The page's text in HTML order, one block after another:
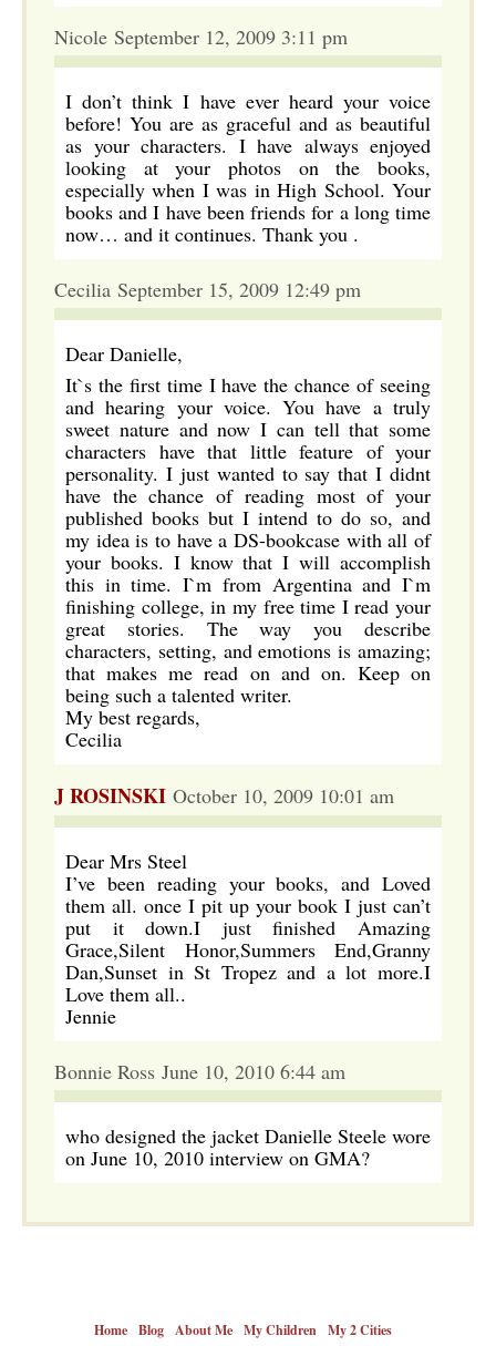
Nicole September 12, 2009 3:11 pm
I don’t think I have ever heard your voice
before! You are as graceful and as beautiful
as your characters. I have always enjoyed
looking at your photos on the books,
especially when I was in High School. Your
books and I have been friends for a long time
now… and it continues. Thank you .
Cecilia September 15, 2009 12:49 pm
Dear Danielle,
It`s the first time I have the chance of seeing
and hearing your voice. You have a truly
sweet nature and now I can tell that some
characters have that little feature of your
personality. I just wanted to say that I didnt
have the chance of reading most of your
published books but I intend to do so, and
my idea is to have a DS-bookcase with all of
your books. I know that I will accomplish
this in time. I`m from Argentina and I`m
finishing college, in my free time I read your
great stories. The way you describe
characters, setting, and emotions is amazing;
that makes me read on and on. Keep on
being such a talented writer.
My best regards,
Cecilia
J ROSINSKI October 10, 2009 10:01 am
Dear Mrs Steel
I’ve been reading your books, and Loved
them all. once I pit up your book I just can’t
put it down.I just finished Amazing
Grace,Silent Honor,Summers End,Granny
Dan,Sunset in St Tropez and a lot more.I
Love them all..
Jennie
Bonnie Ross June 10, 2010 6:44 am
who designed the jacket Danielle Steele wore
on June 10, 2010 interview on GMA?
Home Blog About Me My Children My 2 Cities